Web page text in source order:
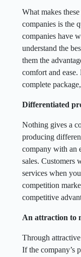
What makes
companies is the
companies have
understand the
them the
comfort and
complete
Differentiated
Nothing gives a
producing
company with an
sales. Customers
services when
competition
competitive
An attraction to
Through
If the company’s